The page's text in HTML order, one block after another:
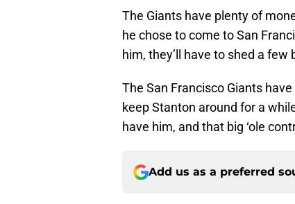
The Giants have plenty of
he chose to come to San
him, they’ll have to shed a
The San Francisco Giants
keep Stanton around for a
have him, and that big ‘ole
Add us as a preferred